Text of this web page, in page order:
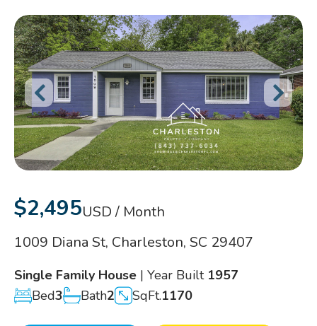
$2,495USD / Month
1009 Diana St, Charleston, SC 29407
Single Family House | Year Built 1957
Bed3 Bath2 SqFt.1170